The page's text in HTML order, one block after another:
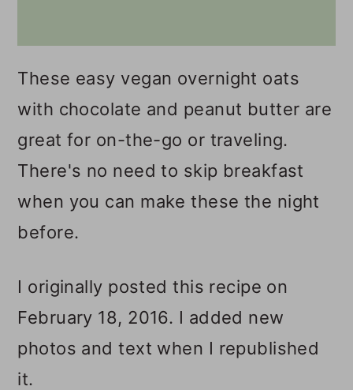
These easy vegan overnight oats
with chocolate and peanut butter are
great for on-the-go or traveling.
There's no need to skip breakfast
when you can make these the night
before.
I originally posted this recipe on
February 18, 2016. I added new
photos and text when I republished
it.